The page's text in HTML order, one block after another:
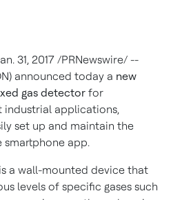
31, 2017 /PRNewswire/ --
announced today a new
gas detector for
industrial applications,
set up and maintain the
smartphone app.
a wall-mounted device that
levels of specific gases such